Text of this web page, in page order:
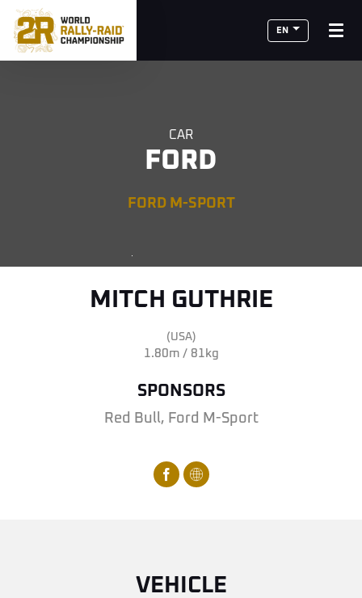
EN
CAR
FORD
FORD M-SPORT
MITCH GUTHRIE
(USA)
1.80m / 81kg
SPONSORS
Red Bull, Ford M-Sport
VEHICLE